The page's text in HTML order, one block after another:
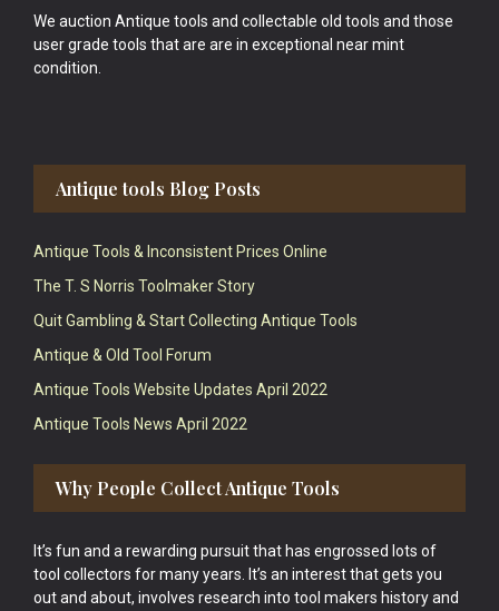
We auction Antique tools and collectable old tools and those
user grade tools that are are in exceptional near mint
condition.
Antique tools Blog Posts
Antique Tools & Inconsistent Prices Online
The T. S Norris Toolmaker Story
Quit Gambling & Start Collecting Antique Tools
Antique & Old Tool Forum
Antique Tools Website Updates April 2022
Antique Tools News April 2022
Why People Collect Antique Tools
It’s fun and a rewarding pursuit that has engrossed lots of
tool collectors for many years. It’s an interest that gets you
out and about, involves research into tool makers history and